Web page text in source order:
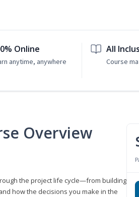
Online
anytime, anywhere
All
Course
Overview
the project life cycle—from building
how the decisions you make in the